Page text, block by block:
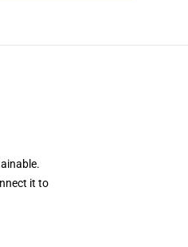
it to